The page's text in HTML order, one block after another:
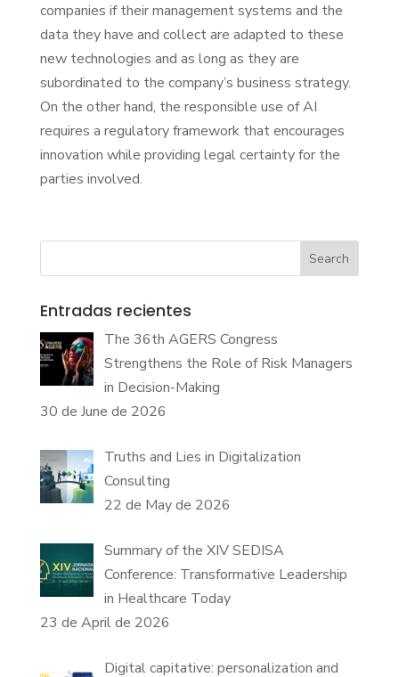
companies if their management systems and the
data they have and collect are adapted to these
new technologies and as long as they are
subordinated to the company’s business strategy.
On the other hand, the responsible use of AI
requires a regulatory framework that encourages
innovation while providing legal certainty for the
parties involved.
Search
Entradas recientes
The 36th AGERS Congress
Strengthens the Role of Risk Managers
in Decision-Making
30 de June de 2026
Truths and Lies in Digitalization
Consulting
22 de May de 2026
Summary of the XIV SEDISA
Conference: Transformative Leadership
in Healthcare Today
23 de April de 2026
Digital capitative: personalization and